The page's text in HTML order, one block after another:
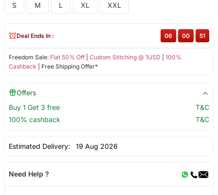
S M L XL XXL
Freedom Sale: Flat 50% Off| Custom Stitching @ 1USD
100%
Cashback | Free Shipping Offer*
Deal Ends In : 06 : 00 : 51
Offers
Buy 1 Get 3 free
T&C
100% cashback
T&C
Estimated Delivery: 19 Aug 2026
Need Help ?